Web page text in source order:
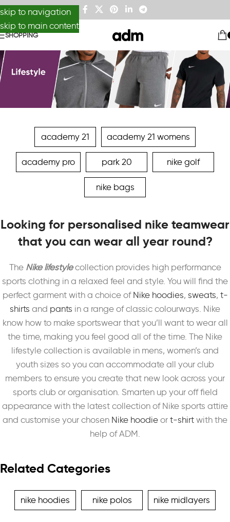
skip to navigation
skip to main content
SHOPPING
academy 21 academy 21 womens
academy pro park 20 nike golf
nike bags
Looking for personalised nike teamwear
that you can wear all year round?
The Nike lifestylecollection provides high performance
sports clothing in a relaxed feel and style. You will find the
perfect garment with a choice of Nike hoodies, sweats, t-
shirts and pants in a range of classic colourways. Nike
know how to make sportswear that you’ll want to wear all
the time, making you feel good all of the time. The Nike
lifestyle collection is available in mens, women’s and
youth sizes so you can accommodate all your club
members to ensure you create that new look across your
sports club or organisation. Smarten up your off field
appearance with the latest collection of Nike sports attire
and customise your chosen Nike hoodie or t-shirt with the
help of ADM.
Related Categories
nike hoodies nike polos nike midlayers